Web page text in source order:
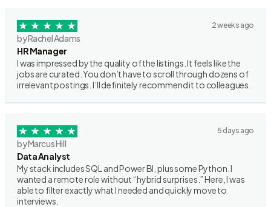
2 weeks ago
by Rachel Adams
HR Manager
I was impressed by the quality of the listings. It feels like the
jobs are curated. You don’t have to scroll through dozens of
irrelevant postings. I’ll definitely recommend it to colleagues.
5 days ago
by Marcus Hill
Data Analyst
My stack includes SQL and Power BI, plus some Python. I
wanted a remote role without “hybrid surprises.” Here, I was
able to filter exactly what I needed and quickly move to
interviews.